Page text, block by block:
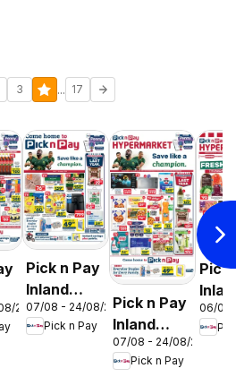
3 ... 17
2026
Pick n Pay
Inland
Provinces
- Birthday
07/08 - 24/08/2026
Pick n Pay
Pick n Pay
Inland
Provinces
-
07/08 - 24/08/2026
Pick n Pay
Pick
-
06/08